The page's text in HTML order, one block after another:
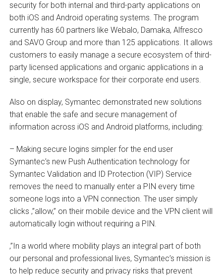
security for both internal and third-party applications on
both iOS and Android operating systems. The program
currently has 60 partners like Webalo, Damaka, Alfresco
and SAVO Group and more than 125 applications. It allows
customers to easily manage a secure ecosystem of third-
party licensed applications and organic applications in a
single, secure workspace for their corporate end users.
Also on display, Symantec demonstrated new solutions
that enable the safe and secure management of
information across iOS and Android platforms, including:
– Making secure logins simpler for the end user
Symantec’s new Push Authentication technology for
Symantec Validation and ID Protection (VIP) Service
removes the need to manually enter a PIN every time
someone logs into a VPN connection. The user simply
clicks ‚”allow‚” on their mobile device and the VPN client will
automatically login without requiring a PIN.
‚”In a world where mobility plays an integral part of both
our personal and professional lives, Symantec’s mission is
to help reduce security and privacy risks that prevent